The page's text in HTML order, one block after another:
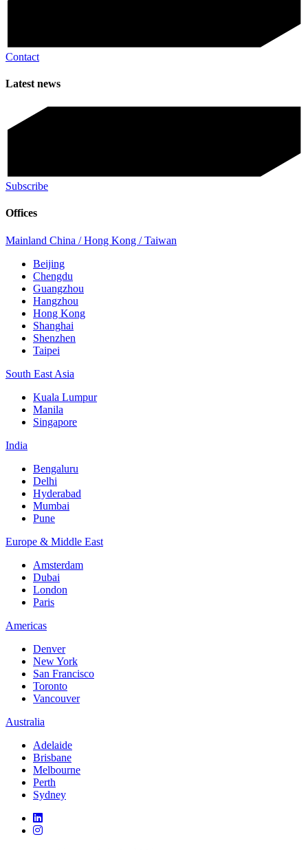
Contact
Latest news
Subscribe
Offices
Mainland China / Hong Kong / Taiwan
Beijing
Chengdu
Guangzhou
Hangzhou
Hong Kong
Shanghai
Shenzhen
Taipei
South East Asia
Kuala Lumpur
Manila
Singapore
India
Bengaluru
Delhi
Hyderabad
Mumbai
Pune
Europe & Middle East
Amsterdam
Dubai
London
Paris
Americas
Denver
New York
San Francisco
Toronto
Vancouver
Australia
Adelaide
Brisbane
Melbourne
Perth
Sydney